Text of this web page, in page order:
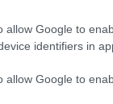
allow Google to
identifiers in
allow Google to
gear around
can throw into
it, the committee